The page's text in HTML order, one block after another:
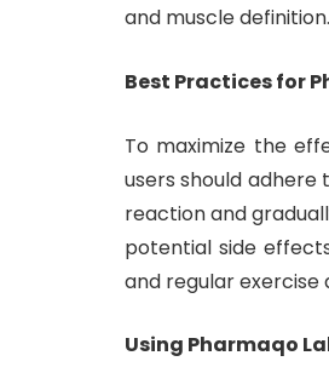
and muscle definition.
Best Practices for
To maximize the
users should adhere
reaction and
potential side
and regular exercise
Using Pharmaqo